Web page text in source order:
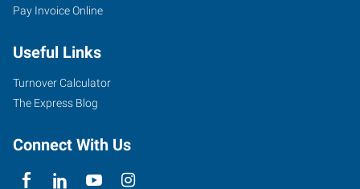
Pay Invoice Online
Useful Links
Turnover Calculator
The Express Blog
Connect With Us